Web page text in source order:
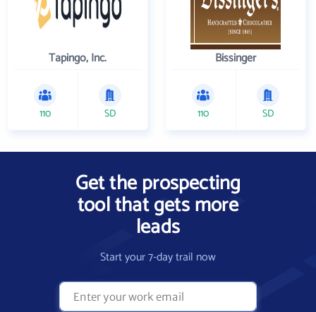
Tapingo, Inc.
110 SD
Bissinger
110 SD
Get the prospecting
tool that gets more
leads
Start your 7-day trail now